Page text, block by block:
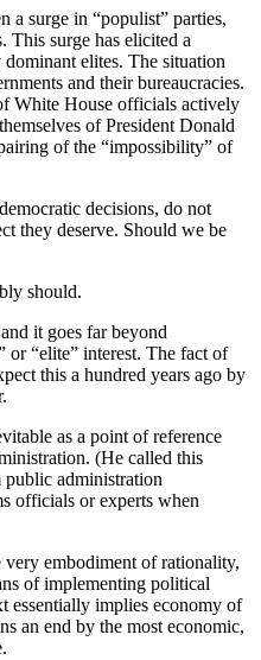
a surge in “populist” parties,
This surge has elicited a
elites. The situation
and their bureaucracies.
White House officials actively
of President Donald
of the “impossibility” of
decisions, do not
they deserve. Should we be
should.
it goes far beyond
or “elite” interest. The fact of
this a hundred years ago by
as a point of reference
(He called this
public administration
officials or experts when
very embodiment of rationality,
of implementing political
essentially implies economy of
an end by the most economic,